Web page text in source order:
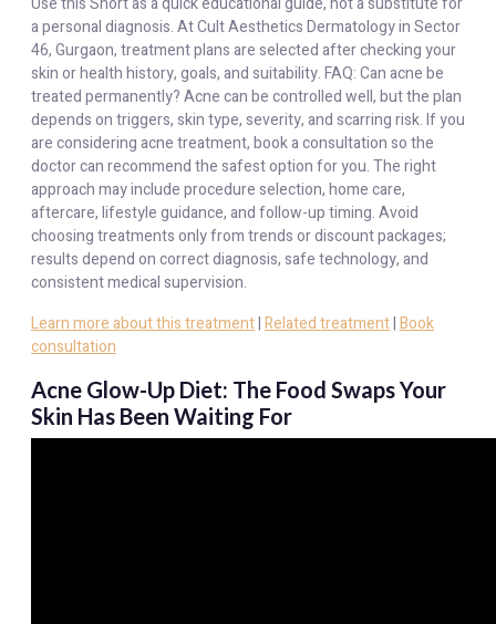
a personal diagnosis. At Cult Aesthetics Dermatology in Sector
46, Gurgaon, treatment plans are selected after checking your
skin or health history, goals, and suitability. FAQ: Can acne be
treated permanently? Acne can be controlled well, but the plan
depends on triggers, skin type, severity, and scarring risk. If you
are considering acne treatment, book a consultation so the
doctor can recommend the safest option for you. The right
approach may include procedure selection, home care,
aftercare, lifestyle guidance, and follow-up timing. Avoid
choosing treatments only from trends or discount packages;
results depend on correct diagnosis, safe technology, and
consistent medical supervision.
Learn more about this treatment|Related treatment|Book
consultation
Acne Glow-Up Diet: The Food Swaps Your
Skin Has Been Waiting For